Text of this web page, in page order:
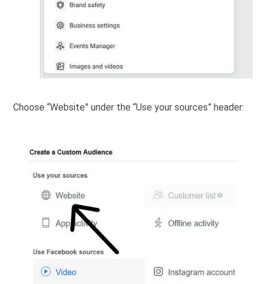
Choose “Website” under the “Use your sources” header: